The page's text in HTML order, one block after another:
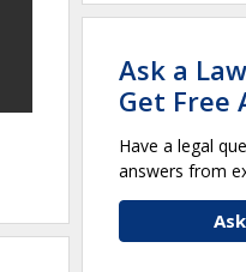
Ask a
Get Free
Have a legal
answers from